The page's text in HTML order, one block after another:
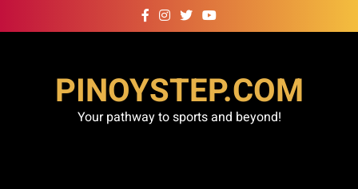
to
PINOYSTEP.COM
Your pathway to sports and beyond!